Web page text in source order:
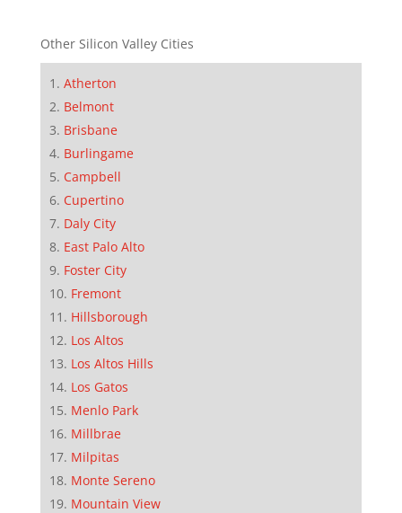
Other Silicon Valley Cities
Atherton
Belmont
Brisbane
Burlingame
Campbell
Cupertino
Daly City
East Palo Alto
Foster City
Fremont
Hillsborough
Los Altos
Los Altos Hills
Los Gatos
Menlo Park
Millbrae
Milpitas
Monte Sereno
Mountain View